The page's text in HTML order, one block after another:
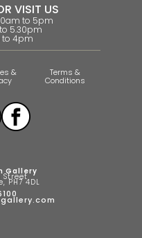
VISIT US
to 5pm
5.30pm
to 4pm
& Terms &
Conditions
Gallery
Street
PH7 4DL